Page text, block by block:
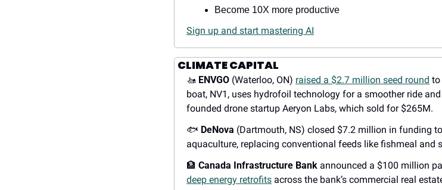
Become 10X more productive
Sign up and start mastering AI
CLIMATE CAPITAL
🚤 ENVGO (Waterloo, ON) raised a $2.7 million seed round to
boat, NV1, uses hydrofoil technology for a smoother ride
founded drone startup Aeryon Labs, which sold for $265M.
🐟 DeNova (Dartmouth, NS) closed $7.2 million in funding to
aquaculture, replacing conventional feeds like fishmeal and
🏦 Canada Infrastructure Bank announced a $100 million
deep energy retrofits across the bank’s commercial real